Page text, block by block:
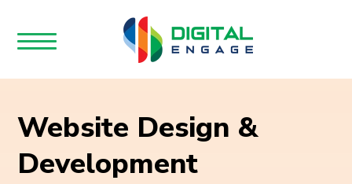
Website Design &
Development